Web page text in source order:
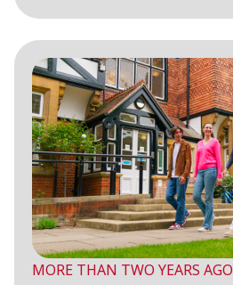
MORE THAN TWO YEARS AGO